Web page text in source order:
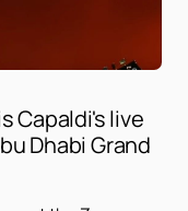
Capaldi's live
Dhabi Grand